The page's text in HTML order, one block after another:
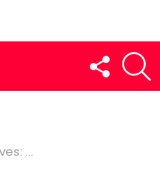
FOLLOW
US
VM